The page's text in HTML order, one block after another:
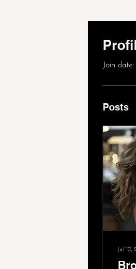
Join
Posts
Jul 10,